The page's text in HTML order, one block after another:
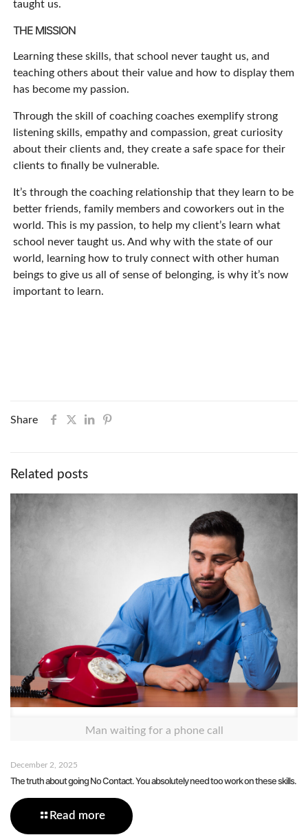
taught us.
THE MISSION
Learning these skills, that school never taught us, and
teaching others about their value and how to display them
has become my passion.
Through the skill of coaching coaches exemplify strong
listening skills, empathy and compassion, great curiosity
about their clients and, they create a safe space for their
clients to finally be vulnerable.
It’s through the coaching relationship that they learn to be
better friends, family members and coworkers out in the
world. This is my passion, to help my client’s learn what
school never taught us. And why with the state of our
world, learning how to truly connect with other human
beings to give us all of sense of belonging, is why it’s now
important to learn.
Share
Related posts
Man waiting for a phone call
December 2, 2025
The truth about going No Contact. You absolutely need too work on these skills.
Read more